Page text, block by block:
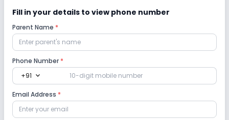
Cafeteria/Canteen
Lab
Computer Lab
Fill in your details to view phone number
Parent Name *
Phone Number *
+91 expand_more
Email Address *